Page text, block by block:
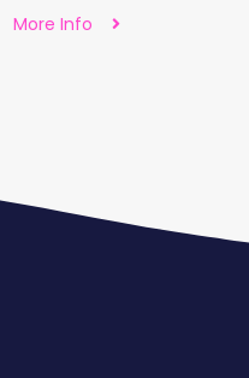
More Info